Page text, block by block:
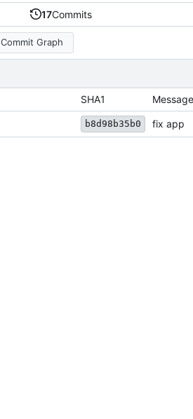
17Commits
Commit Graph
SHA1 Message
b8d98b35b0 fix app